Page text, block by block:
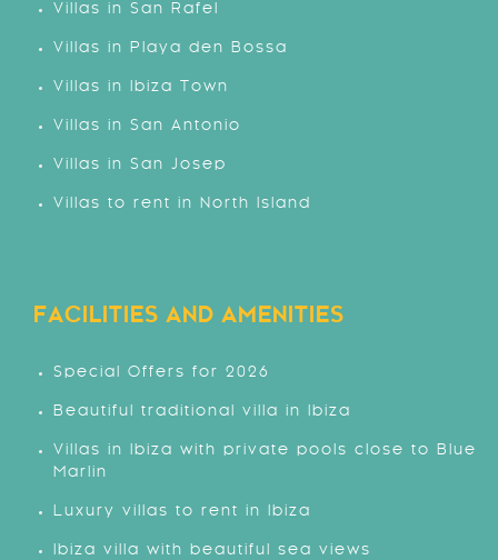
Villas in San Rafel
Villas in Playa den Bossa
Villas in Ibiza Town
Villas in San Antonio
Villas in San Josep
Villas to rent in North Island
FACILITIES AND AMENITIES
Special Offers for 2026
Beautiful traditional villa in Ibiza
Villas in Ibiza with private pools close to Blue
Marlin
Luxury villas to rent in Ibiza
Ibiza villa with beautiful sea views